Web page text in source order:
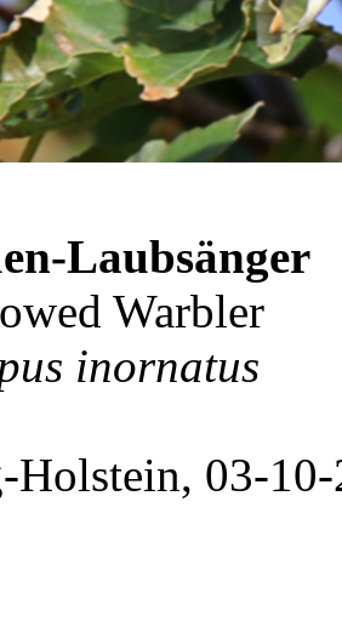
Laubsänger
Warbler
inornatus
Holstein, 03-